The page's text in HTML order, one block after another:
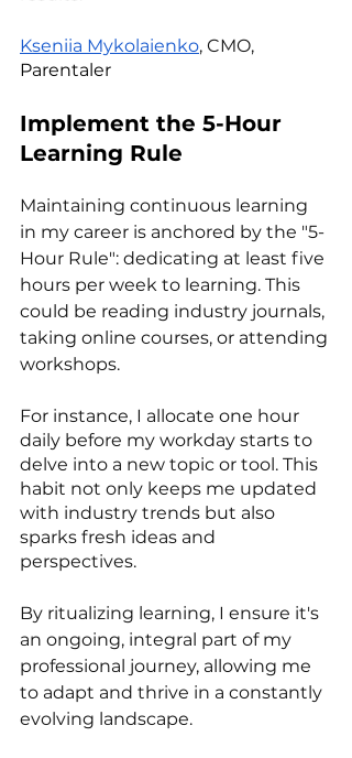
Kseniia Mykolaienko, CMO,
Parentaler
Implement the 5-Hour
Learning Rule
Maintaining continuous learning
in my career is anchored by the "5-
Hour Rule": dedicating at least five
hours per week to learning. This
could be reading industry journals,
taking online courses, or attending
workshops.
For instance, I allocate one hour
daily before my workday starts to
delve into a new topic or tool. This
habit not only keeps me updated
with industry trends but also
sparks fresh ideas and
perspectives.
By ritualizing learning, I ensure it's
an ongoing, integral part of my
professional journey, allowing me
to adapt and thrive in a constantly
evolving landscape.